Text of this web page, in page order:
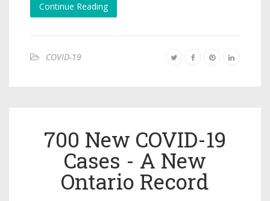
Continue Reading
COVID-19
700 New COVID-19
Cases - A New
Ontario Record